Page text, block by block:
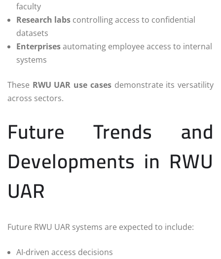
faculty
Research labs controlling access to confidential
datasets
Enterprisesautomating employee access to internal
systems
These RWU UAR use casesdemonstrate its versatility
across sectors.
Future Trends and
Developments in RWU
UAR
Future RWU UAR systems are expected to include:
AI-driven access decisions